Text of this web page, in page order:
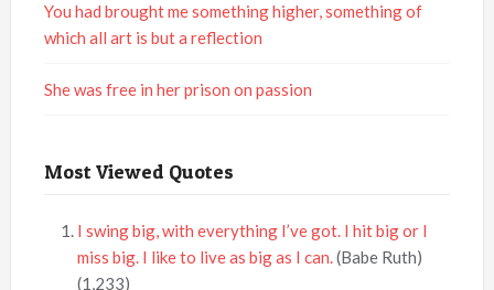
You had brought me something higher, something of
which all art is but a reflection
She was free in her prison on passion
Most Viewed Quotes
I swing big, with everything I’ve got. I hit big or I
miss big. I like to live as big as I can.(Babe Ruth)
(1,233)